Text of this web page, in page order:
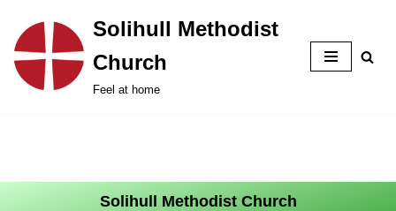
Skip
to
content
Solihull Methodist
Church
Feel at home
Solihull Methodist Church